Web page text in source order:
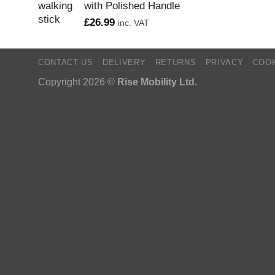
with Polished Handle
£26.99 inc. VAT
CONTACT US DELIVERY RETURNS PRIVACY
Copyright 2026 © Rise Mobility Ltd.